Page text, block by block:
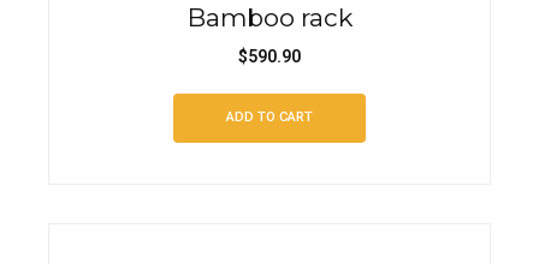
Bamboo rack
$590.90
ADD TO CART